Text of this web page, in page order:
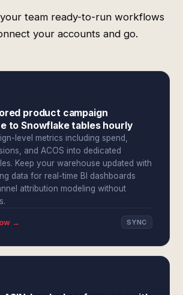
team ready-to-run workflows
your accounts and go.
product campaign
to Snowflake tables hourly
level metrics including spend,
and ACOS into dedicated
Keep your warehouse updated with
data for real-time BI dashboards
attribution modeling without
→ SYNC